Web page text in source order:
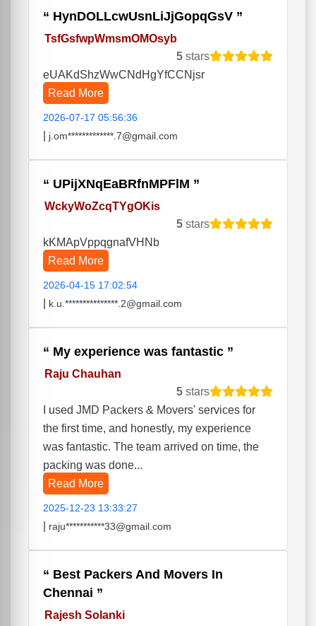
HynDOLLcwUsnLiJjGopqGsV
TsfGsfwpWmsmOMOsyb
5 stars
eUAKdShzWwCNdHgYfCCNjsr
Read More
2026-07-17 05:56:36
j.om*************.7@gmail.com
UPijXNqEaBRfnMPFlM
WckyWoZcqTYgOKis
5 stars
kKMApVppqgnafVHNb
Read More
2026-04-15 17:02:54
k.u.***************.2@gmail.com
My experience was fantastic
Raju Chauhan
5 stars
I used JMD Packers & Movers' services for
the first time, and honestly, my experience
was fantastic. The team arrived on time, the
packing was done...
Read More
2025-12-23 13:33:27
raju***********33@gmail.com
Best Packers And Movers In
Chennai
Rajesh Solanki